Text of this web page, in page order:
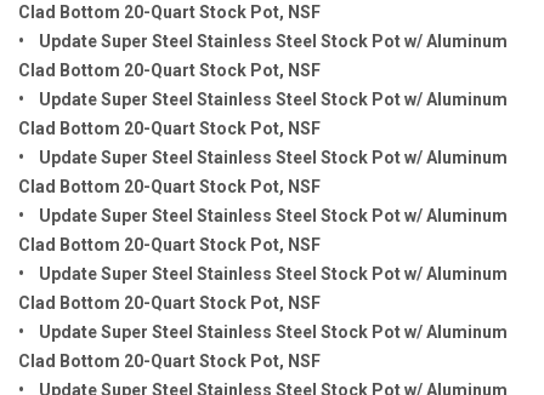
Clad Bottom 20-Quart Stock Pot, NSF
• Update Super Steel Stainless Steel Stock Pot w/ Aluminum
Clad Bottom 20-Quart Stock Pot, NSF
• Update Super Steel Stainless Steel Stock Pot w/ Aluminum
Clad Bottom 20-Quart Stock Pot, NSF
• Update Super Steel Stainless Steel Stock Pot w/ Aluminum
Clad Bottom 20-Quart Stock Pot, NSF
• Update Super Steel Stainless Steel Stock Pot w/ Aluminum
Clad Bottom 20-Quart Stock Pot, NSF
• Update Super Steel Stainless Steel Stock Pot w/ Aluminum
Clad Bottom 20-Quart Stock Pot, NSF
• Update Super Steel Stainless Steel Stock Pot w/ Aluminum
Clad Bottom 20-Quart Stock Pot, NSF
• Update Super Steel Stainless Steel Stock Pot w/ Aluminum